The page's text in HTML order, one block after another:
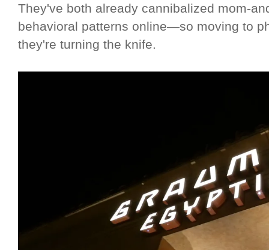
They've both already cannibalized mom-
behavioral patterns online—so moving to
they're turning the knife.